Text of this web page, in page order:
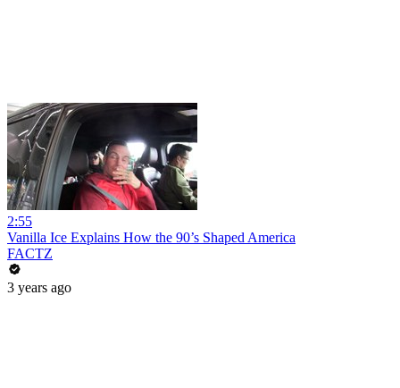
2:55
Vanilla Ice Explains How the 90’s Shaped America
FACTZ
3 years ago